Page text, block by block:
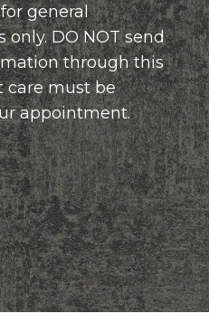
general
DO NOT send
through this
care must be
appointment.